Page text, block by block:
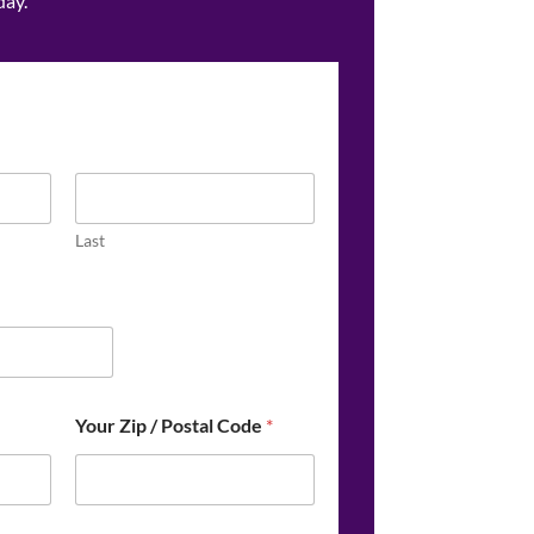
Last
Your Zip / Postal Code *